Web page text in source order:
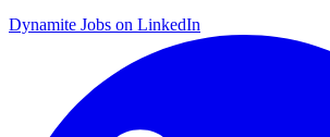
Dynamite Jobs on LinkedIn